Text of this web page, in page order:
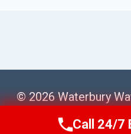
© 2026 Waterbury
Call 24/7